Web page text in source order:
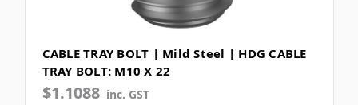
CABLE TRAY BOLT | Mild Steel | HDG CABLE
TRAY BOLT: M10 X 22
$1.1088 inc. GST